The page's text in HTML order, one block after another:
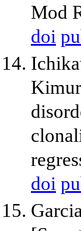
Mod
doi
doi